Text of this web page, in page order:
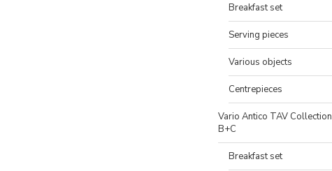
Breakfast set
Serving pieces
Various objects
Centrepieces
Vario Antico TAV Collection
B+C
Breakfast set